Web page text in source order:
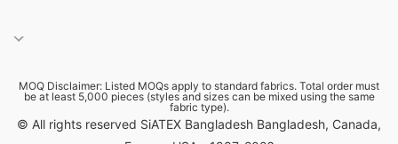
MOQ Disclaimer: Listed MOQs apply to standard fabrics. Total order must
be at least 5,000 pieces (styles and sizes can be mixed using the same
fabric type).
© All rights reserved SiATEX Bangladesh Bangladesh, Canada,